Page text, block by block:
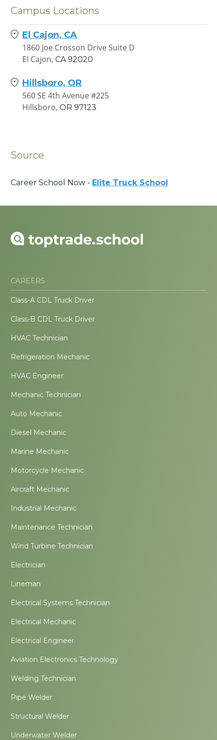
Campus Locations
El Cajon, CA
1860 Joe Crosson Drive Suite D
El Cajon, CA 92020
Hillsboro, OR
560 SE 4th Avenue #225
Hillsboro, OR 97123
Source
Career School Now - Elite Truck School
CAREERS
Class-A CDL Truck Driver
Class-B CDL Truck Driver
HVAC Technician
Refrigeration Mechanic
HVAC Engineer
Mechanic Technician
Auto Mechanic
Diesel Mechanic
Marine Mechanic
Motorcycle Mechanic
Aircraft Mechanic
Industrial Mechanic
Maintenance Technician
Wind Turbine Technician
Electrician
Lineman
Electrical Systems Technician
Electrical Mechanic
Electrical Engineer
Aviation Electronics Technology
Welding Technician
Pipe Welder
Structural Welder
Underwater Welder